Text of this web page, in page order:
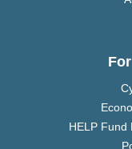
HELP Fund